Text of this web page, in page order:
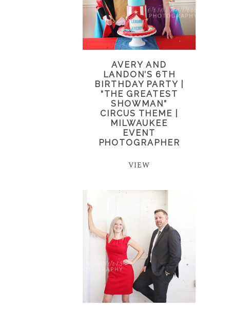
AVERY AND
LANDON’S 6TH
BIRTHDAY PARTY |
“THE GREATEST
SHOWMAN”
CIRCUS THEME |
MILWAUKEE
EVENT
PHOTOGRAPHER
VIEW